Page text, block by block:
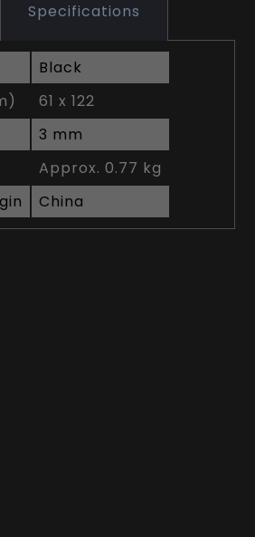
Specifications
Black
61 x 122
3 mm
Approx. 0.77 kg
China